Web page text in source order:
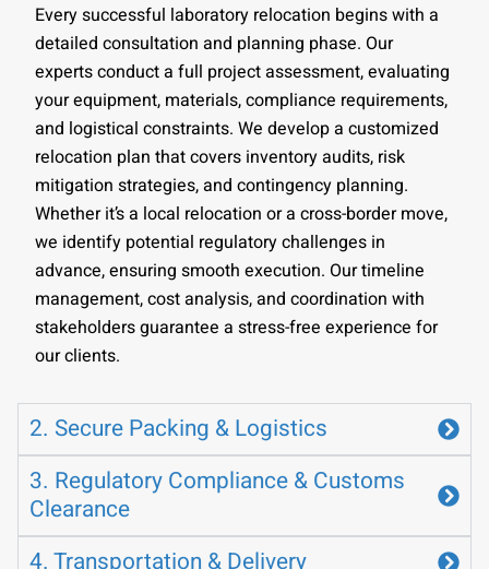
Every successful laboratory relocation begins with a
detailed consultation and planning phase. Our
experts conduct a full project assessment, evaluating
your equipment, materials, compliance requirements,
and logistical constraints. We develop a customized
relocation plan that covers inventory audits, risk
mitigation strategies, and contingency planning.
Whether it’s a local relocation or a cross-border move,
we identify potential regulatory challenges in
advance, ensuring smooth execution. Our timeline
management, cost analysis, and coordination with
stakeholders guarantee a stress-free experience for
our clients.
2. Secure Packing & Logistics
3. Regulatory Compliance & Customs
Clearance
4. Transportation & Delivery